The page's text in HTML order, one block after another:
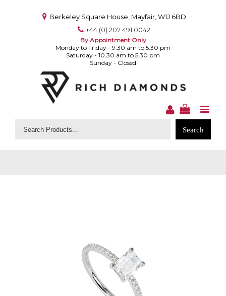
Berkeley Square House, Mayfair, W1J 6BD
+44 (0) 207 491 0042
By Appointment Only
Monday to Friday - 9.30 am to 5.30 pm
Saturday - 10.30 am to 5.30 pm
Sunday - Closed
Search